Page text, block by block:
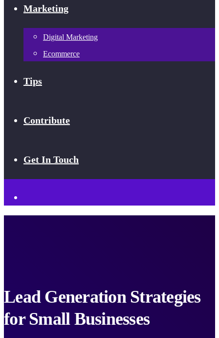
Marketing
Digital Marketing
Ecommerce
Tips
Contribute
Get In Touch
Lead Generation Strategies
for Small Businesses